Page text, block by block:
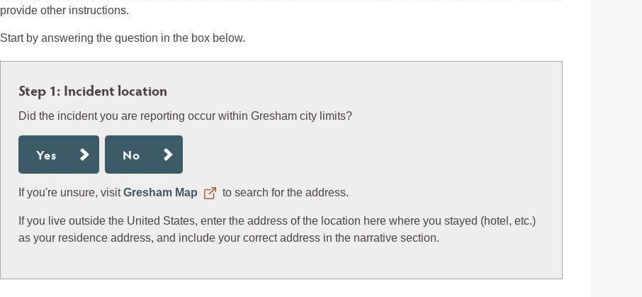
provide other instructions.
Start by answering the question in the box below.
Step 1: Incident location
Did the incident you are reporting occur within Gresham city limits?
Yes No
If you're unsure, visitGresham Map to search for the address.
If you live outside the United States, enter the address of the location here where you stayed (hotel, etc.)
as your residence address, and include your correct address in the narrative section.